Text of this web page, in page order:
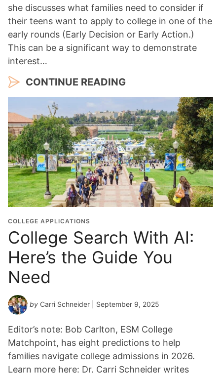
she discusses what families need to consider if
their teens want to apply to college in one of the
early rounds (Early Decision or Early Action.)
This can be a significant way to demonstrate
interest…
CONTINUE READING
COLLEGE APPLICATIONS
College Search With AI:
Here’s the Guide You
Need
by Carri Schneider | September 9, 2025
Editor’s note: Bob Carlton, ESM College
Matchpoint, has eight predictions to help
families navigate college admissions in 2026.
Learn more here: Dr. Carri Schneider writes